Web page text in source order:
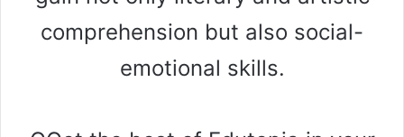
comprehension but also social-
emotional skills.